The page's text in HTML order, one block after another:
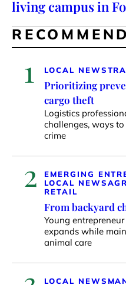
living campus in
1 LOCAL NEWS
Prioritizing
cargo theft
Logistics
challenges, ways
crime
2
EMERGING
LOCAL NEWS
RETAIL
From backyard
Young entrepreneur
expands while
animal care
LOCAL NEWS